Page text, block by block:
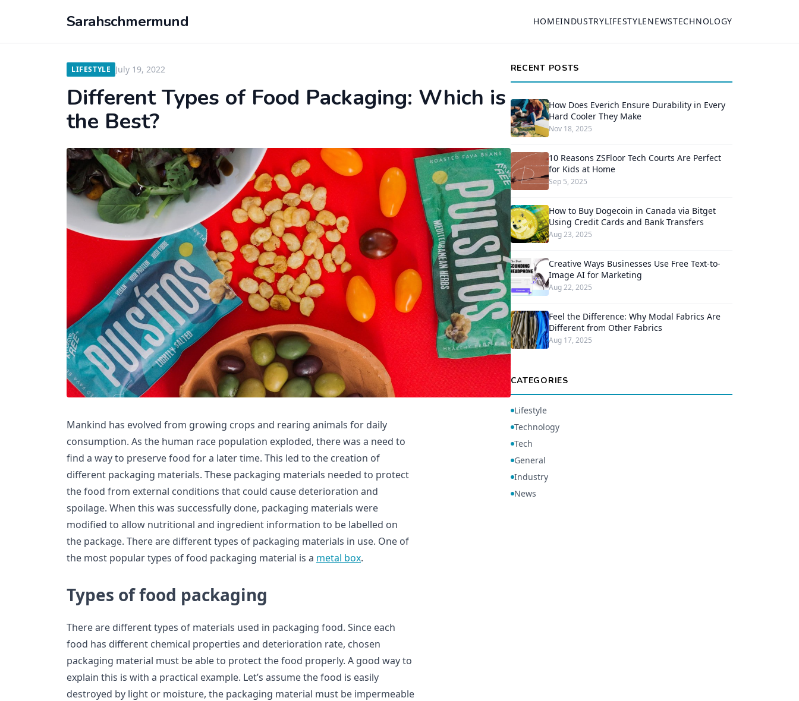
Sarahschmermund HOMEINDUSTRYLIFESTYLENEWSTECHNOLOGY
LIFESTYLE July 19, 2022
Different Types of Food Packaging: Which is
the Best?
Mankind has evolved from growing crops and rearing animals for daily
consumption. As the human race population exploded, there was a need to
find a way to preserve food for a later time. This led to the creation of
different packaging materials. These packaging materials needed to protect
the food from external conditions that could cause deterioration and
spoilage. When this was successfully done, packaging materials were
modified to allow nutritional and ingredient information to be labelled on
the package. There are different types of packaging materials in use. One of
the most popular types of food packaging material is a metal box.
Types of food packaging
There are different types of materials used in packaging food. Since each
food has different chemical properties and deterioration rate, chosen
packaging material must be able to protect the food properly. A good way to
explain this is with a practical example. Let’s assume the food is easily
destroyed by light or moisture, the packaging material must be impermeable
RECENT POSTS
How Does Everich Ensure Durability in Every
Hard Cooler They Make
Nov 18, 2025
10 Reasons ZSFloor Tech Courts Are Perfect
for Kids at Home
Sep 5, 2025
How to Buy Dogecoin in Canada via Bitget
Using Credit Cards and Bank Transfers
Aug 23, 2025
Creative Ways Businesses Use Free Text-to-
Image AI for Marketing
Aug 22, 2025
Feel the Difference: Why Modal Fabrics Are
Different from Other Fabrics
Aug 17, 2025
CATEGORIES
Lifestyle
Technology
Tech
General
Industry
News